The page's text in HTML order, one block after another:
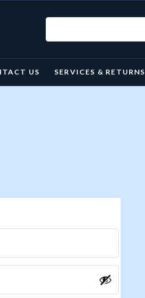
US SERVICES & RETURNS